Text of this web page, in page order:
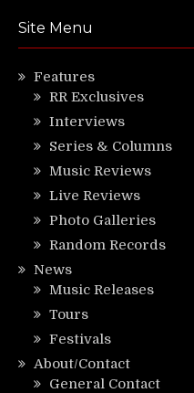
Site Menu
Features
RR Exclusives
Interviews
Series & Columns
Music Reviews
Live Reviews
Photo Galleries
Random Records
News
Music Releases
Tours
Festivals
About/Contact
General Contact